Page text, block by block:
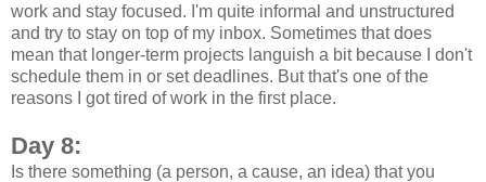
work and stay focused. I'm quite informal and unstructured
and try to stay on top of my inbox. Sometimes that does
mean that longer-term projects languish a bit because I don't
schedule them in or set deadlines. But that's one of the
reasons I got tired of work in the first place.
Day 8:
Is there something (a person, a cause, an idea) that you